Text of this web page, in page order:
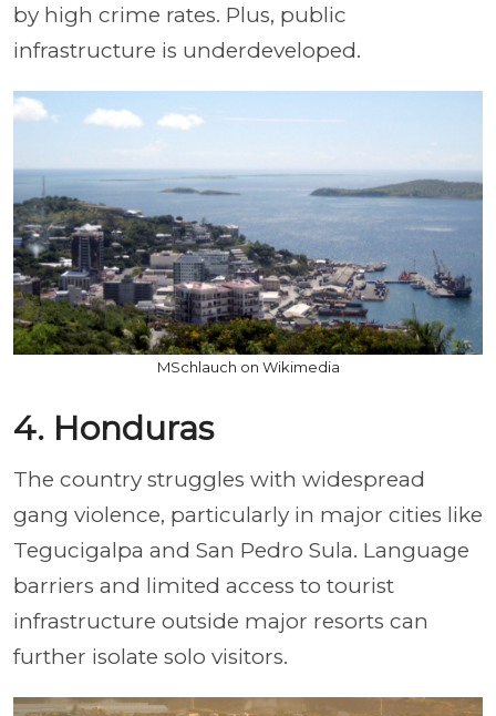
by high crime rates. Plus, public
infrastructure is underdeveloped.
MSchlauch on Wikimedia
4. Honduras
The country struggles with widespread
gang violence, particularly in major cities like
Tegucigalpa and San Pedro Sula. Language
barriers and limited access to tourist
infrastructure outside major resorts can
further isolate solo visitors.